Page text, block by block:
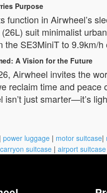
Purpose
function in Airwheel’s
suit minimalist
the SE3MiniT to 9.9km/
A Vision for the Future
Airwheel invites the
reclaim time and
isn’t just smarter—it’s
| power luggage | motor suitcase|
carryon suitcase | airport suitcase